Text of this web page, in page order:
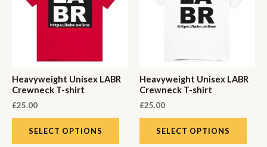
Heavyweight Unisex LABR
Crewneck T-shirt
£25.00
SELECT OPTIONS
Heavyweight Unisex LABR
Crewneck T-shirt
£25.00
SELECT OPTIONS